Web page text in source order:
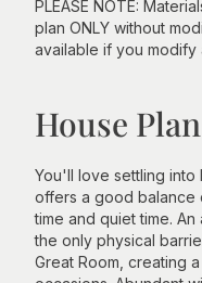
PLEASE NOTE:
plan ONLY without
available if you modify
House
You'll love settling into
offers a good balance
time and quiet time.
the only physical
Great Room, creating